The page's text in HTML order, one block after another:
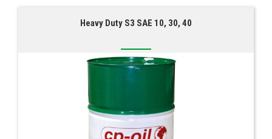
Heavy Duty S3 SAE 10, 30, 40